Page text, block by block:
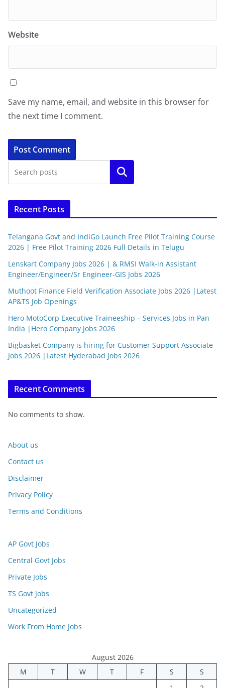
Website
Save my name, email, and website in this browser for
the next time I comment.
Search
Recent Posts
Telangana Govt and IndiGo Launch Free Pilot Training Course
2026 | Free Pilot Training 2026 Full Details in Telugu
Lenskart Company Jobs 2026 | & RMSI Walk-in Assistant
Engineer/Engineer/Sr Engineer-GIS Jobs 2026
Muthoot Finance Field Verification Associate Jobs 2026 |Latest
AP&TS Job Openings
Hero MotoCorp Executive Traineeship – Services Jobs in Pan
India |Hero Company Jobs 2026
Bigbasket Company is hiring for Customer Support Associate
Jobs 2026 |Latest Hyderabad Jobs 2026
Recent Comments
No comments to show.
About us
Contact us
Disclaimer
Privacy Policy
Terms and Conditions
AP Govt Jobs
Central Govt Jobs
Private Jobs
TS Govt Jobs
Uncategorized
Work From Home Jobs
August 2026
M
T W T F S
S